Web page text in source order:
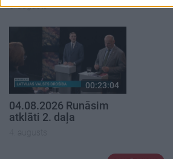
5. augusts
00:23:04
04.08.2026 Runāsim
atklāti 2. daļa
4. augusts